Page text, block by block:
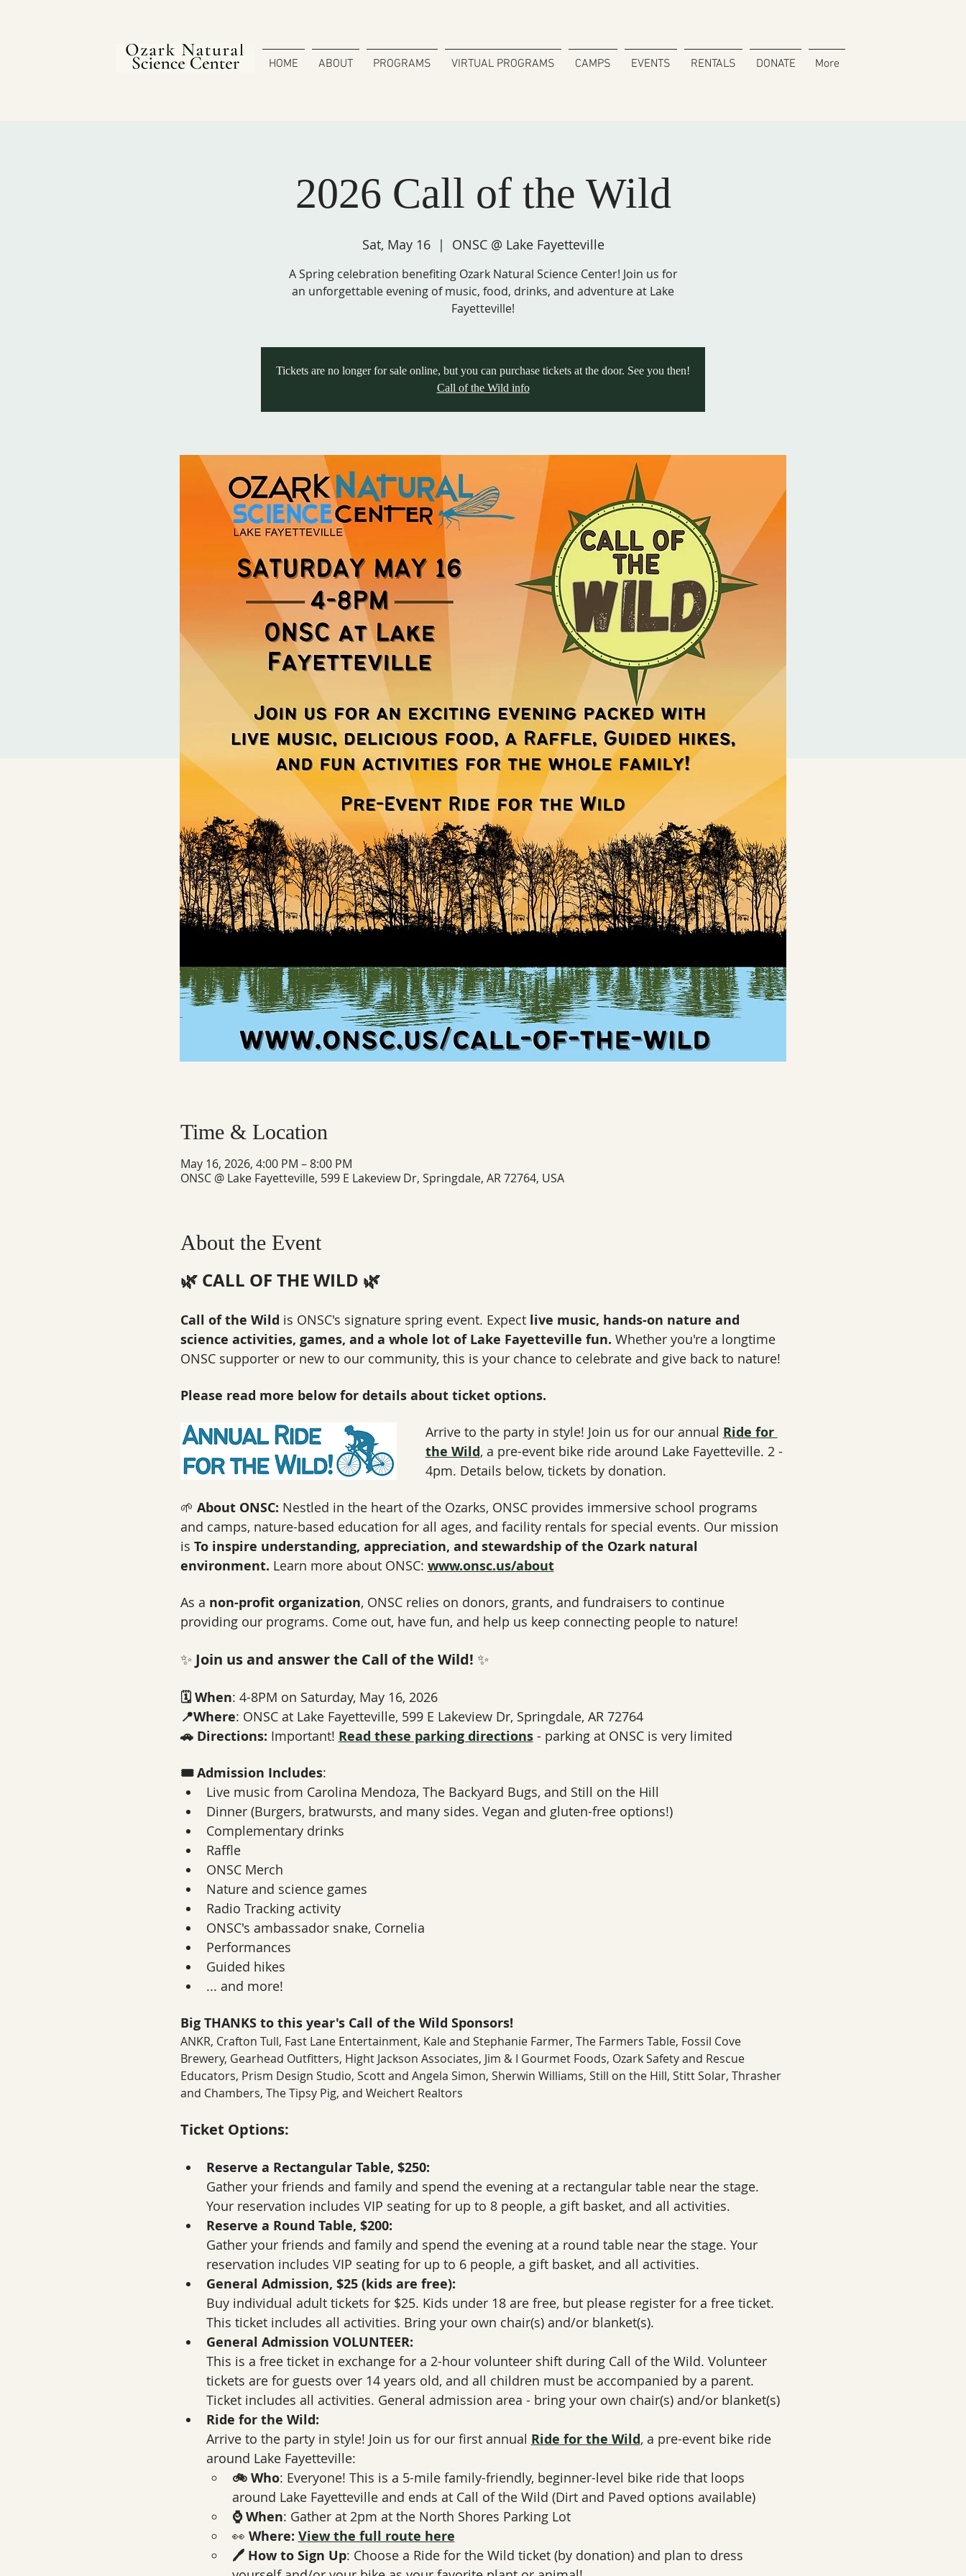
HOME ABOUT PROGRAMS VIRTUAL PROGRAMS CAMPS EVENTS RENTALS DONATE More
2026 Call of the Wild
Sat, May 16
  |
ONSC @ Lake Fayetteville
A Spring celebration benefiting Ozark Natural Science Center! Join us for
an unforgettable evening of music, food, drinks, and adventure at Lake
Fayetteville!
Tickets are no longer for sale online, but you can purchase tickets at the door. See you then!
Call of the Wild info
Time & Location
May 16, 2026, 4:00 PM – 8:00 PM
ONSC @ Lake Fayetteville, 599 E Lakeview Dr, Springdale, AR 72764, USA
About the Event
🌿 CALL OF THE WILD 🌿
Call of the Wild is ONSC's signature spring event. Expect live music, hands-on nature and
science activities, games, and a whole lot of Lake Fayetteville fun. Whether you're a longtime
ONSC supporter or new to our community, this is your chance to celebrate and give back to nature!
Please read more below for details about ticket options.
Arrive to the party in style! Join us for our annual Ride for
the Wild, a pre-event bike ride around Lake Fayetteville. 2 -
4pm. Details below, tickets by donation.
🌱 About ONSC: Nestled in the heart of the Ozarks, ONSC provides immersive school programs
and camps, nature-based education for all ages, and facility rentals for special events. Our mission
is To inspire understanding, appreciation, and stewardship of the Ozark natural
environment. Learn more about ONSC: www.onsc.us/about
As a non-profit organization, ONSC relies on donors, grants, and fundraisers to continue
providing our programs. Come out, have fun, and help us keep connecting people to nature!
✨ Join us and answer the Call of the Wild! ✨
🗓️ When: 4-8PM on Saturday, May 16, 2026
📍Where: ONSC at Lake Fayetteville, 599 E Lakeview Dr, Springdale, AR 72764
🚗 Directions: Important! Read these parking directions - parking at ONSC is very limited
🎟️ Admission Includes:
Live music from Carolina Mendoza, The Backyard Bugs, and Still on the Hill
Dinner (Burgers, bratwursts, and many sides. Vegan and gluten-free options!)
Complementary drinks
Raffle
ONSC Merch
Nature and science games
Radio Tracking activity
ONSC's ambassador snake, Cornelia
Performances
Guided hikes
... and more!
Big THANKS to this year's Call of the Wild Sponsors!
ANKR, Crafton Tull, Fast Lane Entertainment, Kale and Stephanie Farmer, The Farmers Table, Fossil Cove
Brewery, Gearhead Outfitters, Hight Jackson Associates, Jim & I Gourmet Foods, Ozark Safety and Rescue
Educators, Prism Design Studio, Scott and Angela Simon, Sherwin Williams, Still on the Hill, Stitt Solar, Thrasher
and Chambers, The Tipsy Pig, and Weichert Realtors
Ticket Options:
Reserve a Rectangular Table, $250:
Gather your friends and family and spend the evening at a rectangular table near the stage.
Your reservation includes VIP seating for up to 8 people, a gift basket, and all activities.
Reserve a Round Table, $200:
Gather your friends and family and spend the evening at a round table near the stage. Your
reservation includes VIP seating for up to 6 people, a gift basket, and all activities.
General Admission, $25 (kids are free):
Buy individual adult tickets for $25. Kids under 18 are free, but please register for a free ticket.
This ticket includes all activities. Bring your own chair(s) and/or blanket(s).
General Admission VOLUNTEER:
This is a free ticket in exchange for a 2-hour volunteer shift during Call of the Wild. Volunteer
tickets are for guests over 14 years old, and all children must be accompanied by a parent.
Ticket includes all activities. General admission area - bring your own chair(s) and/or blanket(s)
Ride for the Wild:
Arrive to the party in style! Join us for our first annual Ride for the Wild, a pre-event bike ride
around Lake Fayetteville:
🚲 Who: Everyone! This is a 5-mile family-friendly, beginner-level bike ride that loops
around Lake Fayetteville and ends at Call of the Wild (Dirt and Paved options available)
⌚ When: Gather at 2pm at the North Shores Parking Lot
👀 Where: View the full route here
🖊️ How to Sign Up: Choose a Ride for the Wild ticket (by donation) and plan to dress